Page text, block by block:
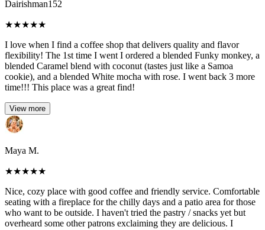
Dairishman152
★★★★★
I love when I find a coffee shop that delivers quality and flavor
flexibility! The 1st time I went I ordered a blended Funky monkey, a
blended Caramel blend with coconut (tastes just like a Samoa
cookie), and a blended White mocha with rose. I went back 3 more
time!!! This place was a great find!
View more
Maya M.
★★★★★
Nice, cozy place with good coffee and friendly service. Comfortable
seating with a fireplace for the chilly days and a patio area for those
who want to be outside. I haven't tried the pastry / snacks yet but
overheard some other patrons exclaiming they are delicious. I